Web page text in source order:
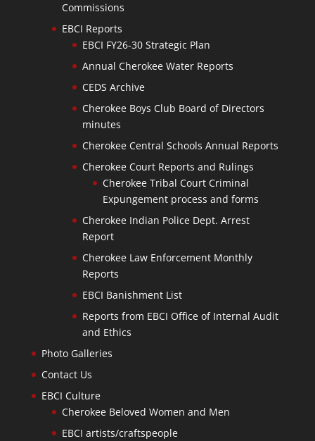
Commissions
EBCI Reports
EBCI FY26-30 Strategic Plan
Annual Cherokee Water Reports
CEDS Archive
Cherokee Boys Club Board of Directors
minutes
Cherokee Central Schools Annual Reports
Cherokee Court Reports and Rulings
Cherokee Tribal Court Criminal
Expungement process and forms
Cherokee Indian Police Dept. Arrest
Report
Cherokee Law Enforcement Monthly
Reports
EBCI Banishment List
Reports from EBCI Office of Internal Audit
and Ethics
Photo Galleries
Contact Us
EBCI Culture
Cherokee Beloved Women and Men
EBCI artists/craftspeople